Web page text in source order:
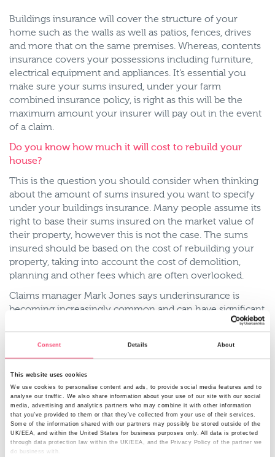
Buildings insurance will cover the structure of your
home such as the walls as well as patios, fences, drives
and more that on the same premises. Whereas, contents
insurance covers your possessions including furniture,
electrical equipment and appliances. It’s essential you
make sure your sums insured, under your farm
combined insurance policy, is right as this will be the
maximum amount your insurer will pay out in the event
of a claim.
Do you know how much it will cost to rebuild your
house?
This is the question you should consider when thinking
about the amount of sums insured you want to specify
under your buildings insurance. Many people assume its
right to base their sums insured on the market value of
their property, however this is not the case. The sums
insured should be based on the cost of rebuilding your
property, taking into account the cost of demolition,
planning and other fees which are often overlooked.
Claims manager Mark Jones says underinsurance is
becoming increasingly common and can have significant
financial implications. That’s why when it comes to
your sums insured on the rebuild cost, and not what you
Example of underinsurance
One of our customers had insured their 4 bed property at
£265,000. The property suffered severe damage. The
actual rebuild cost was calculated to be over £900,000,
resulting in a significant element of underinsurance. This
Consent Details About
This website uses cookies
We use cookies to personalise content and ads, to provide social media features and to
analyse our traffic. We also share information about your use of our site with our social
media, advertising and analytics partners who may combine it with other information
that you’ve provided to them or that they’ve collected from your use of their services.
Some of the information shared with our partners may possibly be stored outside of the
UK/EEA, and within the United States for business purposes only. All data is protected
through data protection law within the UK/EEA, and the Privacy Policy of the partner we
do business with.